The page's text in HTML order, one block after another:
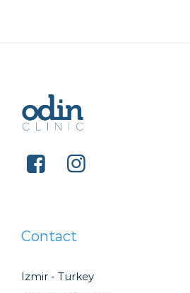
Contact
Izmir - Turkey